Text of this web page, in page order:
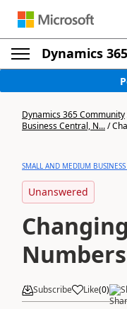
Dynamics
Dynamics 365 Community
Business Central, N.../
SMALL AND MEDIUM
Unanswered
Numbers
Subscribe Like(0)